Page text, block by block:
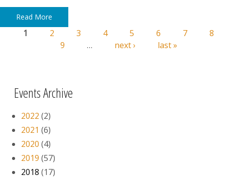
Read More
Pages
1 2 3 4 5 6 7
8
9
… next › last »
Events Archive
2022 (2)
2021 (6)
2020 (4)
2019 (57)
2018 (17)